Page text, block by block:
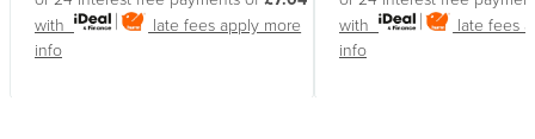
with
late fees apply more
info
with
late fees
info